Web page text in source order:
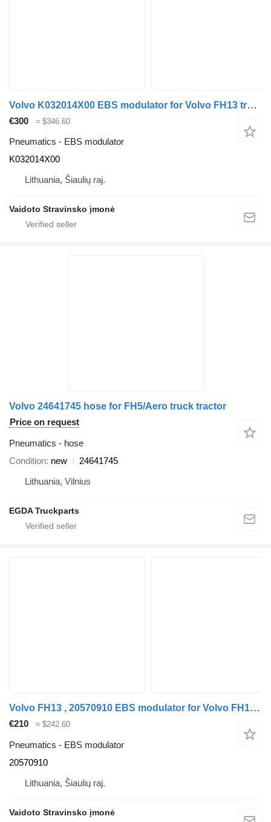
Volvo K032014X00 EBS modulator for Volvo FH13 truck
€300 ≈ $346.60
Pneumatics - EBS modulator
K032014X00
Lithuania, Šiaulių raj.
Vaidoto Stravinsko įmonė
Volvo 24641745 hose for FH5/Aero truck tractor
Price on request
Pneumatics - hose
Condition new
24641745
Lithuania, Vilnius
EGDA Truckparts
Volvo FH13 , 20570910 EBS modulator for Volvo FH13 , 20570910 truck
€210 ≈ $242.60
Pneumatics - EBS modulator
20570910
Lithuania, Šiaulių raj.
Vaidoto Stravinsko įmonė